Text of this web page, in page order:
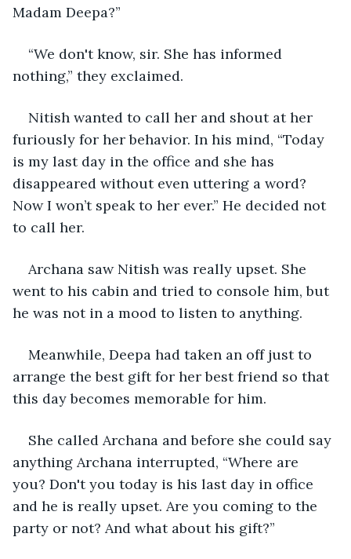
Madam Deepa?”
“We don't know, sir. She has informed
nothing,” they exclaimed.
Nitish wanted to call her and shout at her
furiously for her behavior. In his mind, “Today
is my last day in the office and she has
disappeared without even uttering a word?
Now I won’t speak to her ever.” He decided not
to call her.
Archana saw Nitish was really upset. She
went to his cabin and tried to console him, but
he was not in a mood to listen to anything.
Meanwhile, Deepa had taken an off just to
arrange the best gift for her best friend so that
this day becomes memorable for him.
She called Archana and before she could say
anything Archana interrupted, “Where are
you? Don't you today is his last day in office
and he is really upset. Are you coming to the
party or not? And what about his gift?”